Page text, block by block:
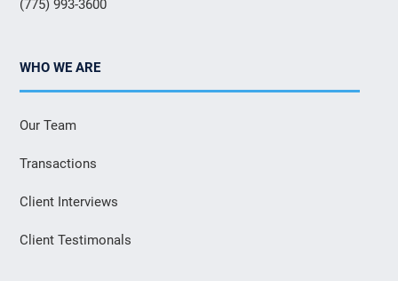
(775) 993-3600
WHO WE ARE
Our Team
Transactions
Client Interviews
Client Testimonals